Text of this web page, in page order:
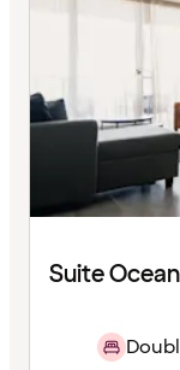
Suite